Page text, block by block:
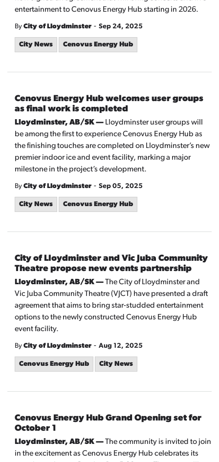
entertainment to Cenovus Energy Hub starting in 2026.
By City of Lloydminster - Sep 24, 2025
City News Cenovus Energy Hub
Cenovus Energy Hub welcomes user groups
as final work is completed
Lloydminster, AB/SK — Lloydminster user groups will
be among the first to experience Cenovus Energy Hub as
the finishing touches are completed on Lloydminster’s new
premier indoor ice and event facility, marking a major
milestone in the project’s development.
By City of Lloydminster - Sep 05, 2025
City News Cenovus Energy Hub
City of Lloydminster and Vic Juba Community
Theatre propose new events partnership
Lloydminster, AB/SK —The City of Lloydminster and
Vic Juba Community Theatre (VJCT) have presented a draft
agreement that aims to bring star-studded entertainment
options to the newly constructed Cenovus Energy Hub
event facility.
By City of Lloydminster - Aug 12, 2025
Cenovus Energy Hub City News
Cenovus Energy Hub Grand Opening set for
October 1
Lloydminster, AB/SK —The community is invited to join
in the excitement as Cenovus Energy Hub celebrates its